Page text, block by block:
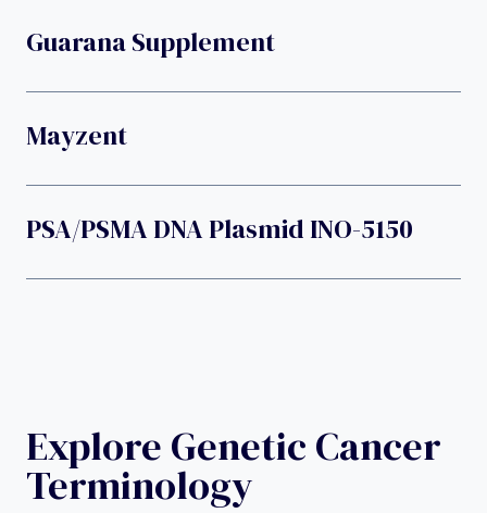
Guarana Supplement
Mayzent
PSA/PSMA DNA Plasmid INO-5150
Explore Genetic Cancer
Terminology